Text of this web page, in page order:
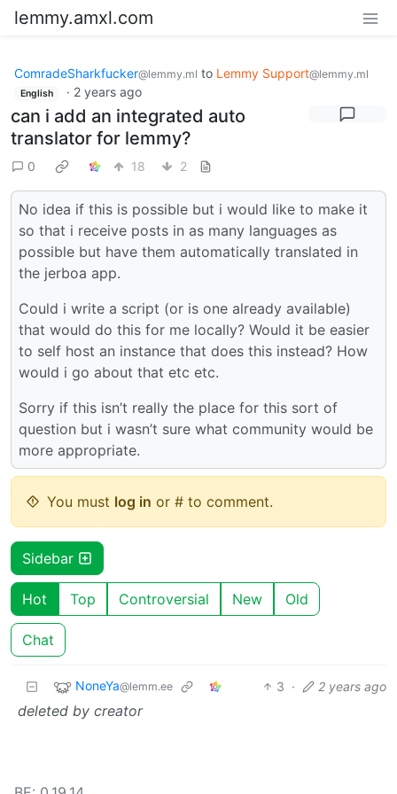
lemmy.amxl.com
ComradeSharkfucker@lemmy.ml to Lemmy Support@lemmy.ml
English · 2 years ago
can i add an integrated auto
translator for lemmy?
0 18 2
No idea if this is possible but i would like to make it
so that i receive posts in as many languages as
possible but have them automatically translated in
the jerboa app.
Could i write a script (or is one already available)
that would do this for me locally? Would it be easier
to self host an instance that does this instead? How
would i go about that etc etc.
Sorry if this isn’t really the place for this sort of
question but i wasn’t sure what community would be
more appropriate.
You must log in or # to comment.
Sidebar
Hot Top Controversial New Old
Chat
NoneYa@lemm.ee 3 · 2 years ago
deleted by creator